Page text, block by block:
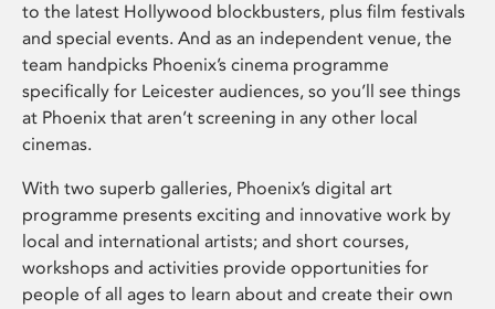
to the latest Hollywood blockbusters, plus film festivals
and special events. And as an independent venue, the
team handpicks Phoenix’s cinema programme
specifically for Leicester audiences, so you’ll see things
at Phoenix that aren’t screening in any other local
cinemas.
With two superb galleries, Phoenix’s digital art
programme presents exciting and innovative work by
local and international artists; and short courses,
workshops and activities provide opportunities for
people of all ages to learn about and create their own